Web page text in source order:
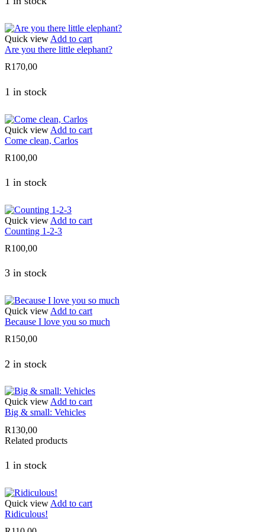
Quick view Add to cart
Are you there little elephant?
R170,00
1 in stock
Quick view Add to cart
Come clean, Carlos
R100,00
1 in stock
Quick view Add to cart
Counting 1-2-3
R100,00
3 in stock
Quick view Add to cart
Because I love you so much
R150,00
2 in stock
Quick viewAdd to cart
Big & small: Vehicles
R130,00
Related products
1 in stock
Quick view Add to cart
Ridiculous!